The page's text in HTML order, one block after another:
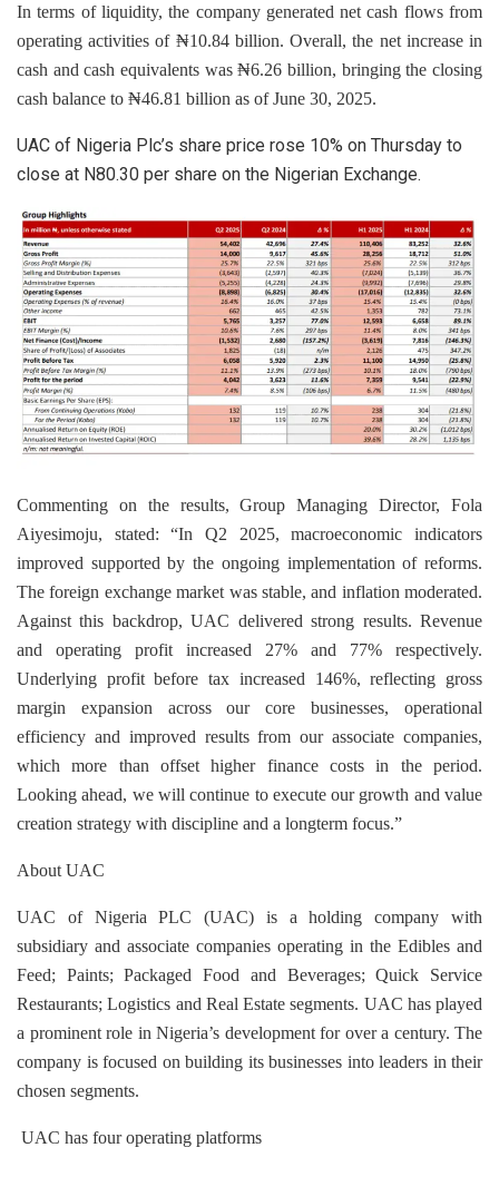
In terms of liquidity, the company generated net cash flows from
operating activities of ₦10.84 billion. Overall, the net increase in
cash and cash equivalents was ₦6.26 billion, bringing the closing
cash balance to ₦46.81 billion as of June 30, 2025.
UAC of Nigeria Plc’s share price rose 10% on Thursday to
close at N80.30 per share on the Nigerian Exchange.
Commenting on the results, Group Managing Director, Fola
Aiyesimoju, stated: “In Q2 2025, macroeconomic indicators
improved supported by the ongoing implementation of reforms.
The foreign exchange market was stable, and inflation moderated.
Against this backdrop, UAC delivered strong results. Revenue
and operating profit increased 27% and 77% respectively.
Underlying profit before tax increased 146%, reflecting gross
margin expansion across our core businesses, operational
efficiency and improved results from our associate companies,
which more than offset higher finance costs in the period.
Looking ahead, we will continue to execute our growth and value
creation strategy with discipline and a longterm focus.”
About UAC
UAC of Nigeria PLC (UAC) is a holding company with
subsidiary and associate companies operating in the Edibles and
Feed; Paints; Packaged Food and Beverages; Quick Service
Restaurants; Logistics and Real Estate segments. UAC has played
a prominent role in Nigeria’s development for over a century. The
company is focused on building its businesses into leaders in their
chosen segments.
UAC has four operating platforms